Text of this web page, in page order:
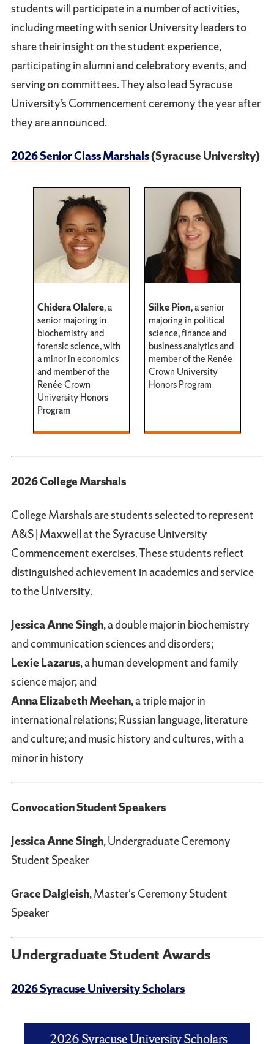
students will participate in a number of activities,
including meeting with senior University leaders to
share their insight on the student experience,
participating in alumni and celebratory events, and
serving on committees. They also lead Syracuse
University’s Commencement ceremony the year after
they are announced.
2026 Senior Class Marshals(Syracuse University)
Chidera Olalere, a
senior majoring in
biochemistry and
forensic science, with
a minor in economics
and member of the
Renée Crown
University Honors
Program
Silke Pion, a senior
majoring in political
science, finance and
business analytics and
member of the Renée
Crown University
Honors Program
2026 College Marshals
College Marshals are students selected to represent
A&S | Maxwell at the Syracuse University
Commencement exercises. These students reflect
distinguished achievement in academics and service
to the University.
Jessica Anne Singh, a double major in biochemistry
and communication sciences and disorders;
Lexie Lazarus, a human development and family
science major; and
Anna Elizabeth Meehan, a triple major in
international relations; Russian language, literature
and culture; and music history and cultures, with a
minor in history
Convocation Student Speakers
Jessica Anne Singh, Undergraduate Ceremony
Student Speaker
Grace Dalgleish, Master's Ceremony Student
Speaker
Undergraduate Student Awards
2026 Syracuse University Scholars